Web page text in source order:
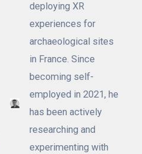
deploying XR
experiences for
archaeological sites
in France. Since
becoming self-
employed in 2021, he
has been actively
researching and
experimenting with